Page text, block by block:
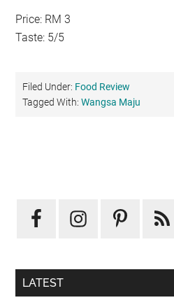
Price: RM 3
Taste: 5/5
Filed Under: Food Review
Tagged With:Wangsa Maju
Sidebar
LATEST